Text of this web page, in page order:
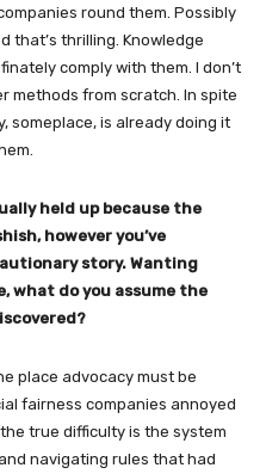
round them. Possibly
that’s thrilling. Knowledge
comply with them. I don’t
methods from scratch. In spite
someplace, is already doing it
held up because the
however you’ve
story. Wanting
what do you assume the
place advocacy must be
fairness companies annoyed
true difficulty is the system
navigating rules that had